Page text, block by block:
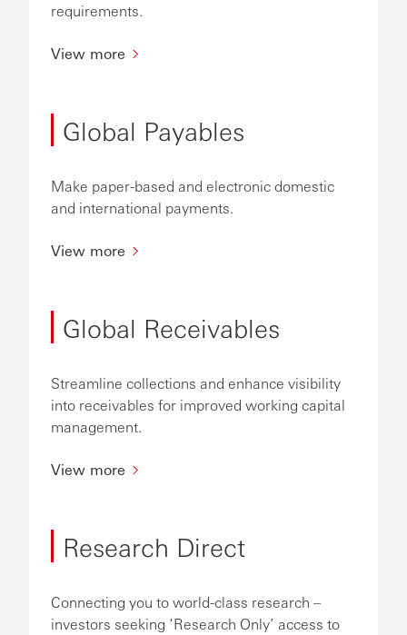
requirements.
View more
Global Payables
Make paper-based and electronic domestic
and international payments.
View more
Global Receivables
Streamline collections and enhance visibility
into receivables for improved working capital
management.
View more
Research Direct
Connecting you to world-class research –
investors seeking ‘Research Only’ access to